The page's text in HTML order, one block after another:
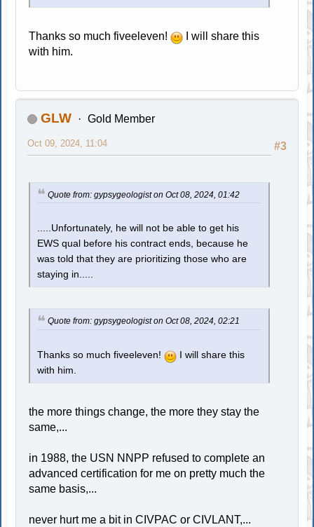
Thanks so much fiveeleven!
I will share this
with him.
GLW Gold Member
#3
Oct 09, 2024, 11:04
Quote from: gypsygeologist on Oct 08, 2024, 01:42
.....Unfortunately, he will not be able to get his
EWS qual before his contract ends, because he
was told that they are prioritizing those who are
staying in.....
Quote from: gypsygeologist on Oct 08, 2024, 02:21
Thanks so much fiveeleven!
I will share this
with him.
the more things change, the more they stay the
same,...
in 1988, the USN NNPP refused to complete an
advanced certification for me on pretty much the
same basis,...
never hurt me a bit in CIVPAC or CIVLANT,...